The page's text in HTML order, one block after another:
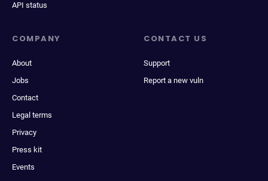
API status
COMPANY
About
Jobs
Contact
Legal terms
Privacy
Press kit
Events
CONTACT US
Support
Report a new vuln